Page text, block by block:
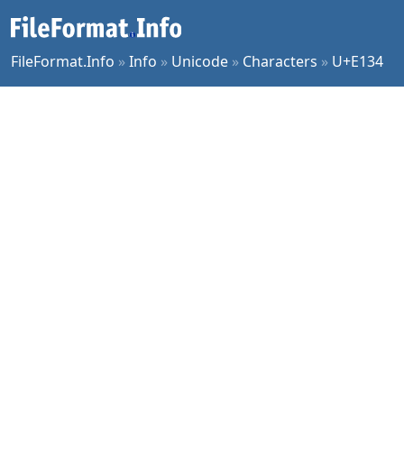
FileFormat.Info »Info » Unicode » Characters » U+E134